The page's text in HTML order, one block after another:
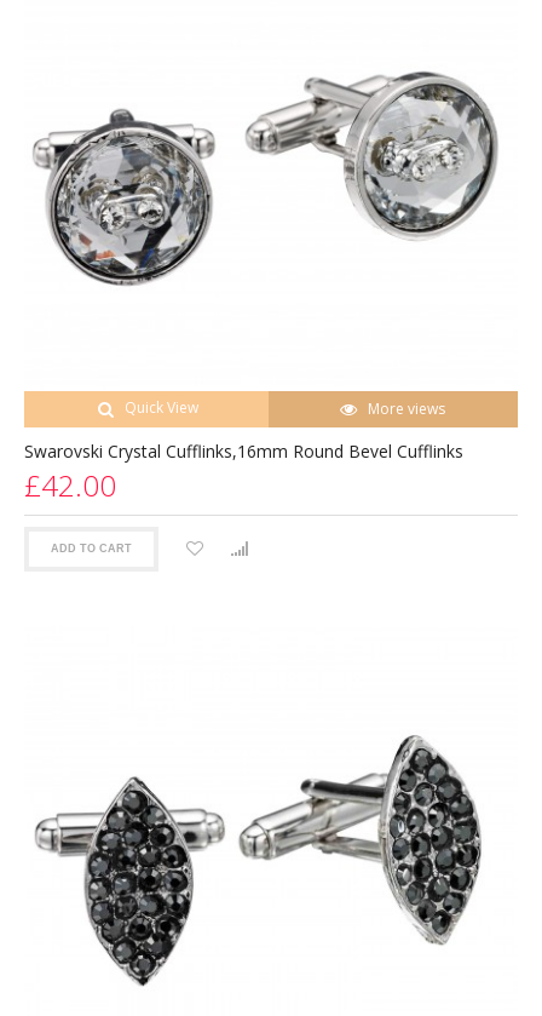
Quick View More views
Swarovski Crystal Cufflinks,16mm Round Bevel Cufflinks
£42.00
ADD TO CART